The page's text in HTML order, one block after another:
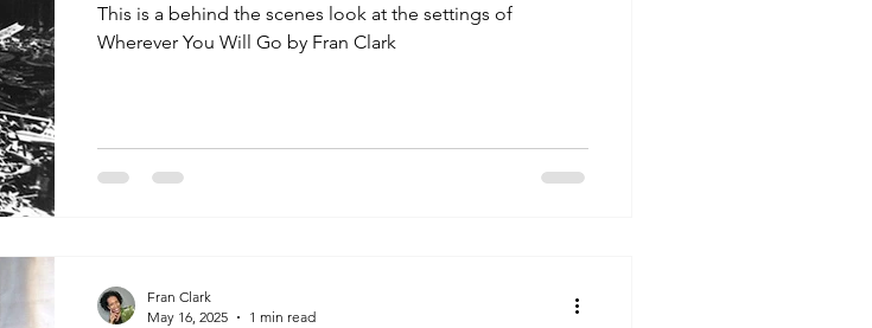
This is a behind the scenes look at the settings of
Wherever You Will Go by Fran Clark
Fran Clark
May 16, 2025
1 min read